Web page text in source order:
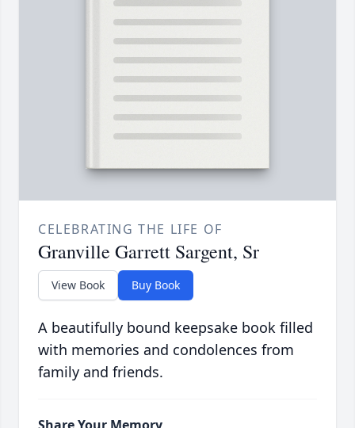
CELEBRATING THE LIFE OF
Granville Garrett Sargent, Sr
View Book Buy Book
A beautifully bound keepsake book filled
with memories and condolences from
family and friends.